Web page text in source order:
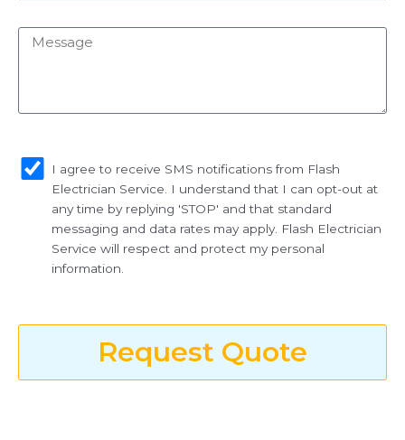
Message
I agree to receive SMS notifications from Flash
Electrician Service. I understand that I can opt-out at
any time by replying 'STOP' and that standard
messaging and data rates may apply. Flash Electrician
Service will respect and protect my personal
information.
Request Quote